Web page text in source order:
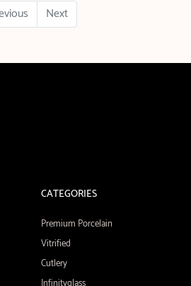
Next
CATEGORIES
Premium Porcelain
Vitrified
Cutlery